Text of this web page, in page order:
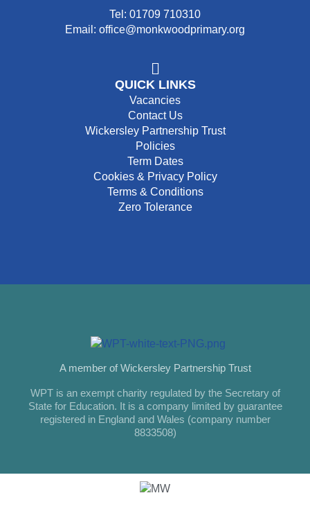
Tel: 01709 710310
Email: office@monkwoodprimary.org
QUICK LINKS
Vacancies
Contact Us
Wickersley Partnership Trust
Policies
Term Dates
Cookies & Privacy Policy
Terms & Conditions
Zero Tolerance
A member of Wickersley Partnership Trust
WPT is an exempt charity regulated by the Secretary of
State for Education. It is a company limited by guarantee
registered in England and Wales (company number
8833508)